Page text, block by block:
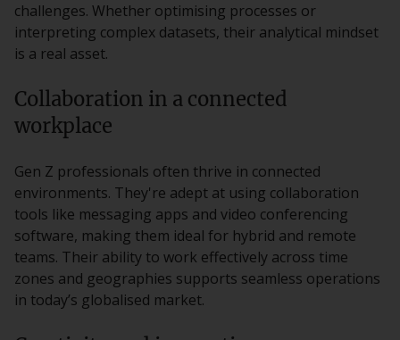
challenges. Whether optimising processes or
interpreting complex datasets, their analytical mindset
is a real asset.
Collaboration in a connected
workplace
Gen Z professionals often thrive in connected
environments. They're adept at using collaboration
tools like messaging apps and video conferencing
software, making them ideal for hybrid and remote
teams. Their ability to work effectively across time
zones and geographies supports seamless operations
in today’s globalised market.